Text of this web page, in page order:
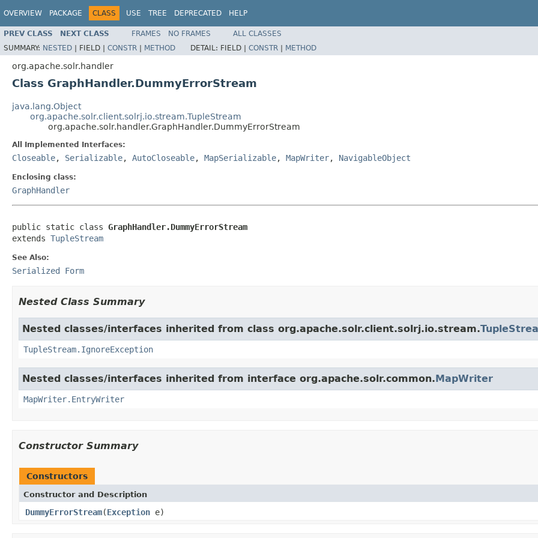
OVERVIEW PACKAGE CLASS USE TREE DEPRECATED HELP
PREV CLASS NEXT CLASS FRAMES NO FRAMES
ALL CLASSES
SUMMARY: NESTED | FIELD | CONSTR | METHOD DETAIL: FIELD | CONSTR | METHOD
org.apache.solr.handler
Class GraphHandler.DummyErrorStream
java.lang.Object
org.apache.solr.client.solrj.io.stream.TupleStream
org.apache.solr.handler.GraphHandler.DummyErrorStream
All Implemented Interfaces:
Closeable, Serializable, AutoCloseable, MapSerializable, MapWriter, NavigableObject
Enclosing class:
GraphHandler
public static class GraphHandler.DummyErrorStream
extends TupleStream
See Also:
Serialized Form
Nested Class Summary
Nested classes/interfaces inherited from class org.apache.solr.client.solrj.io.stream.
TupleStream.IgnoreException
Nested classes/interfaces inherited from interface org.apache.solr.common.MapWriter
MapWriter.EntryWriter
Constructor Summary
Constructors
Constructor and Description
DummyErrorStream(Exception e)